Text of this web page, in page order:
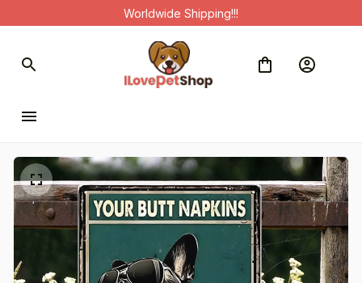
Worldwide Shipping!!!